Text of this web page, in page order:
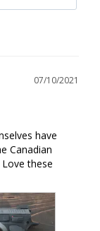
07/10/2021
have
Canadian
these